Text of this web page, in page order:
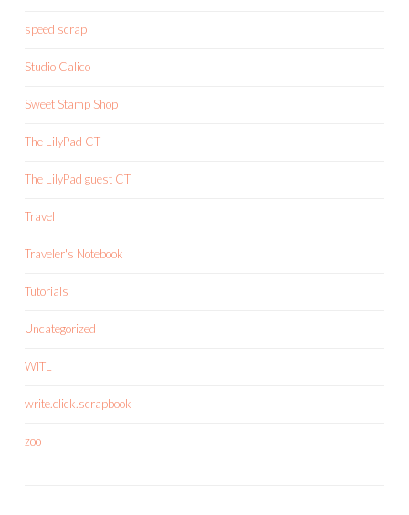
speed scrap
Studio Calico
Sweet Stamp Shop
The LilyPad CT
The LilyPad guest CT
Travel
Traveler's Notebook
Tutorials
Uncategorized
WITL
write.click.scrapbook
zoo